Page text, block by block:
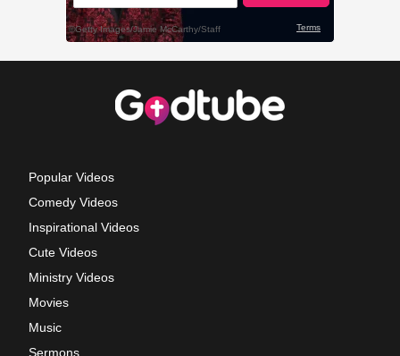
Popular Videos
Comedy Videos
Inspirational Videos
Cute Videos
Ministry Videos
Movies
Music
Sermons